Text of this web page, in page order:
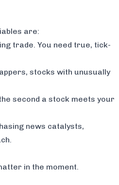
are:
trade. You need true, tick-
stocks with unusually
second a stock meets your
news catalysts,
in the moment.